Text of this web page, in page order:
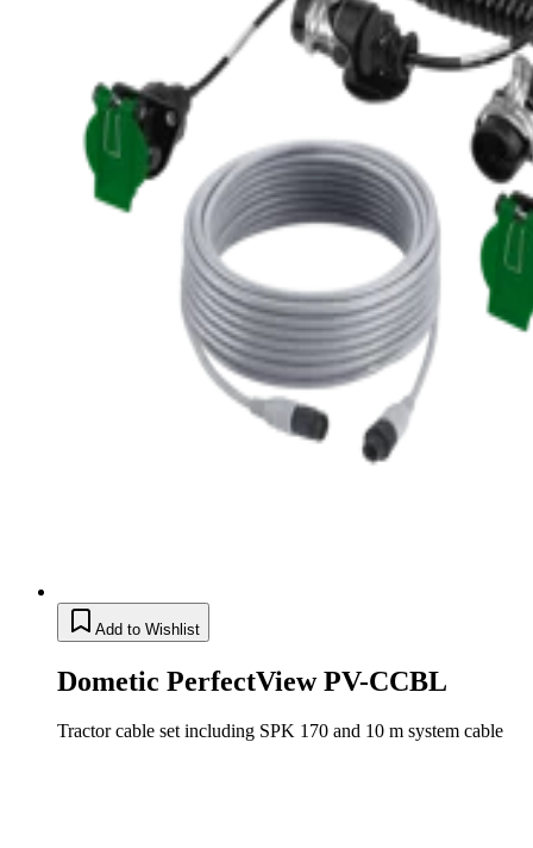
Add to Wishlist
Dometic PerfectView PV-CCBL
Tractor cable set including SPK 170 and 10 m system cable